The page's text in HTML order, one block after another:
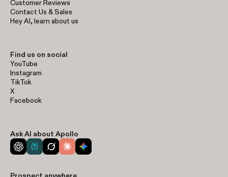
Customer Reviews
Contact Us & Sales
Hey AI, learn about us
Find us on social
YouTube
Instagram
TikTok
X
Facebook
Ask AI about Apollo